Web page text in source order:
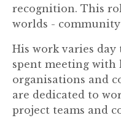
recognition. This
worlds - community
His work varies day
spent meeting with
organisations and
are dedicated to
project teams and